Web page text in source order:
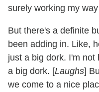
surely working my
But there's a definite
been adding in. Like,
just a big dork. I'm not
a big dork. [Laughs]
we come to a nice